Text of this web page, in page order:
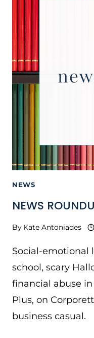
NEWS
NEWS
By Kate Antoniades
Social-emotional
school, scary
financial abuse
Plus, on
business casual.